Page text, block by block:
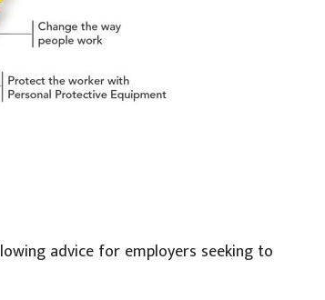
advice for employers seeking to